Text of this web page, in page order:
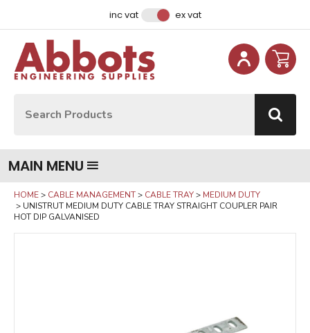
inc vat ex vat
MAIN MENU
HOME CABLE MANAGEMENT CABLE TRAY
MEDIUM DUTY
UNISTRUT MEDIUM DUTY CABLE TRAY STRAIGHT COUPLER PAIR
HOT DIP GALVANISED